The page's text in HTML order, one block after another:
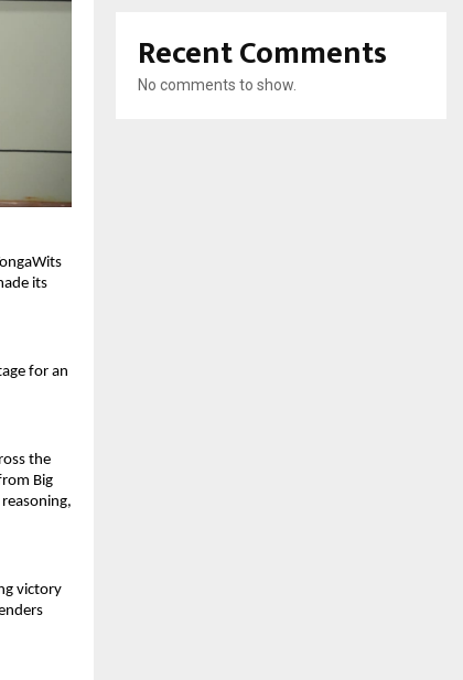
its
for an
the
Big
victory
Recent Comments
No comments to show.